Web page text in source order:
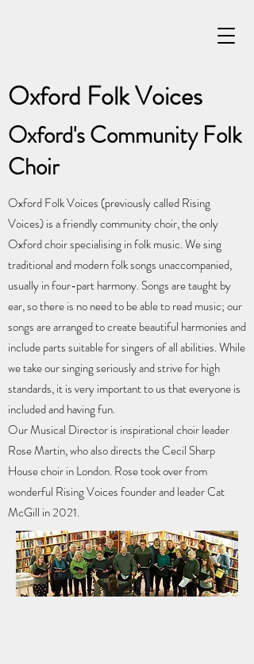
Oxford Folk Voices
Oxford's Community Folk
Choir
Oxford Folk Voices (previously called Rising
Voices) is a friendly community choir, the only
Oxford choir specialising in folk music. We sing
traditional and modern folk songs unaccompanied,
usually in four-part harmony. Songs are taught by
ear, so there is no need to be able to read music; our
songs are arranged to create beautiful harmonies and
include parts suitable for singers of all abilities. While
we take our singing seriously and strive for high
standards, it is very important to us that everyone is
included and having fun.
Our Musical Director is inspirational choir leader
Rose Martin, who also directs the Cecil Sharp
House choir in London. Rose took over from
wonderful Rising Voices founder and leader Cat
McGill in 2021.